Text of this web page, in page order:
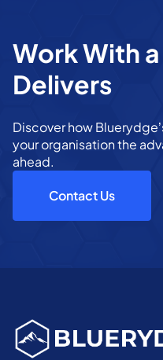
Work With
Delivers
Discover how
your organisation the
ahead.
Contact Us